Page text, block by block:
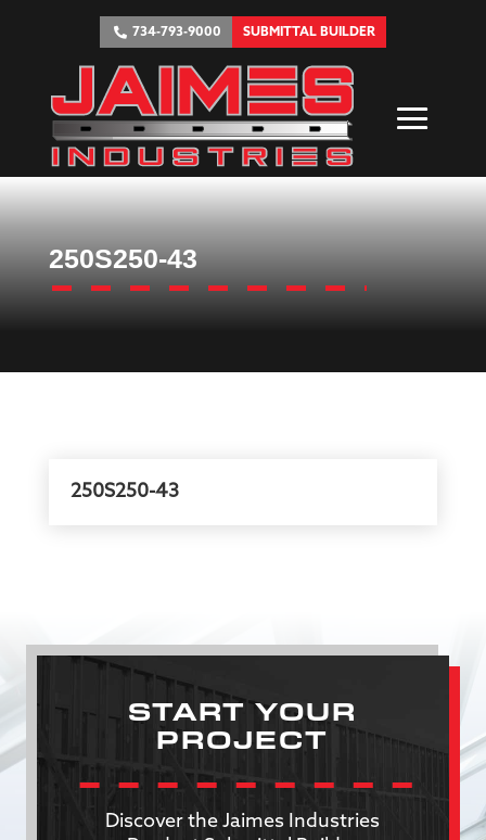
734-793-9000 SUBMITTAL BUILDER
250S250-43
250S250-43
START YOUR
PROJECT
Discover the Jaimes Industries